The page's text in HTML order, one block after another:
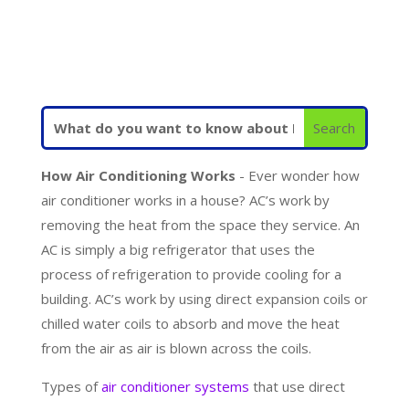
How Air Conditioning Works - Ever wonder how
air conditioner works in a house? AC’s work by
removing the heat from the space they service. An
AC is simply a big refrigerator that uses the
process of refrigeration to provide cooling for a
building. AC’s work by using direct expansion coils or
chilled water coils to absorb and move the heat
from the air as air is blown across the coils.
Types ofair conditioner systems that use direct